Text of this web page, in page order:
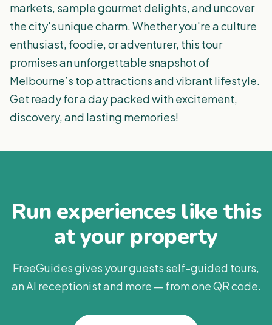
markets, sample gourmet delights, and uncover
the city's unique charm. Whether you're a culture
enthusiast, foodie, or adventurer, this tour
promises an unforgettable snapshot of
Melbourne’s top attractions and vibrant lifestyle.
Get ready for a day packed with excitement,
discovery, and lasting memories!
Run experiences like this
at your property
FreeGuides gives your guests self-guided tours,
an AI receptionist and more — from one QR code.